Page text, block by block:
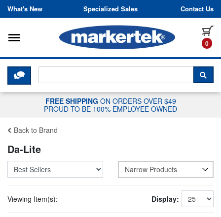
Skip to content
What's New Specialized Sales Contact Us
0
Toggle navigation
CLICK HERE TO CHAT WITH A
FREE SHIPPING ON ORDERS OVER $49
PROUD TO BE 100% EMPLOYEE OWNED
Back to Brand
Da-Lite
Narrow Products
Viewing Item(s): Display: